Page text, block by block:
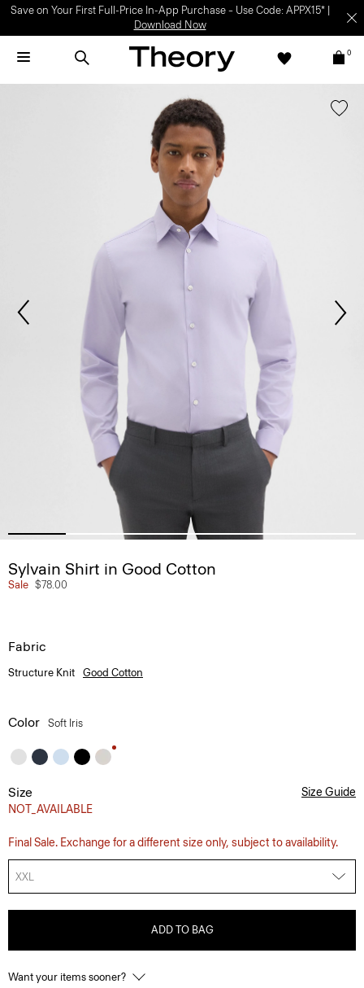
Save on Your First Full-Price In-App Purchase – Use Code: APPX15* |
Download Now
0
Sylvain Shirt in Good Cotton
Sale $78.00
Fabric
Structure Knit Good Cotton
Color Soft Iris
Size
NOT_AVAILABLE
Size Guide
Final Sale. Exchange for a different size only, subject to availability.
XXL
ADD TO BAG
Want your items sooner?